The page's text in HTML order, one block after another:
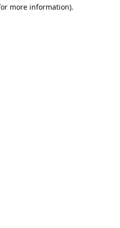
more information).